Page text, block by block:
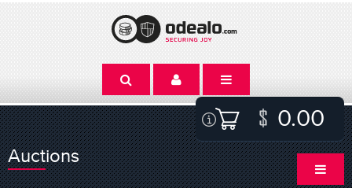
0.00
Auctions